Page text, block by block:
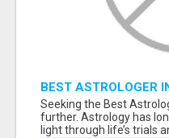
BEST ASTROLOGER
Seeking the Best
further. Astrology has
light through life’s trials